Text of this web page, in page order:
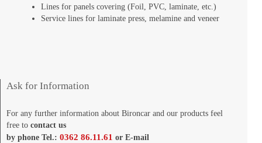
Lines for panels covering (Foil, PVC, laminate, etc.)
Service lines for laminate press, melamine and veneer
Ask for Information
For any further information about Bironcar and our products feel
free to contact us
by phone Tel.: 0362 86.11.61 or E-mail